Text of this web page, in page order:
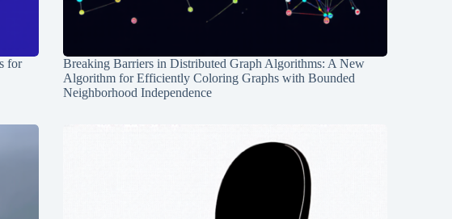
for
Breaking Barriers in Distributed Graph Algorithms: A New
Algorithm for Efficiently Coloring Graphs with Bounded
Neighborhood Independence